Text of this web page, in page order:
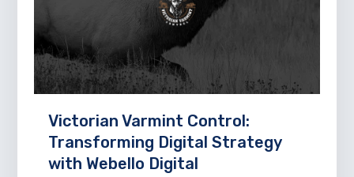
Victorian Varmint Control:
Transforming Digital Strategy
with Webello Digital